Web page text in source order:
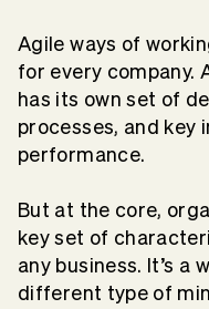
Agile ways of
for every company.
has its own set of
processes, and key
performance.
But at the core,
key set of
any business. It’s a
different type of